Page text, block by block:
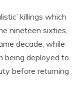
killings which
nineteen sixties,
decade, while
being deployed to
before returning